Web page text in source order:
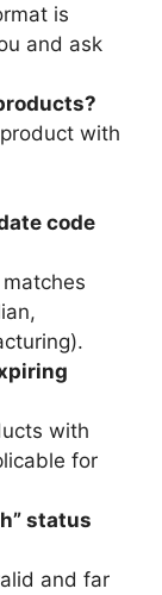
is
and ask
with
code
with
for
status
and far